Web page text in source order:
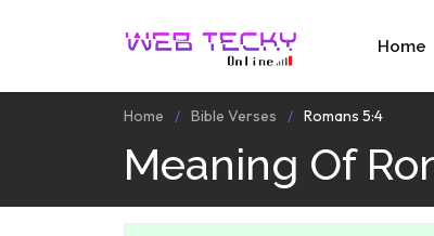
Home
Home Bible Verses Romans 5:4
Meaning Of